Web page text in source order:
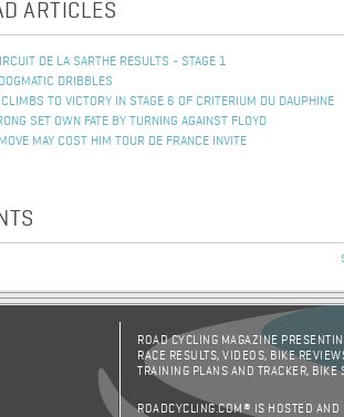
ARTICLES
DE LA SARTHE RESULTS - STAGE 1
DRIBBLES
CLIMBS TO VICTORY IN STAGE 6 OF CRITERIUM DU DAUPHINE
SET OWN FATE BY TURNING AGAINST FLOYD
MAY COST HIM TOUR DE FRANCE INVITE
ROAD CYCLING MAGAZINE
RACE RESULTS, VIDEOS, BIKE
TRAINING PLANS AND TRACKER,
ROADCYCLING.COM® IS HOSTED AND